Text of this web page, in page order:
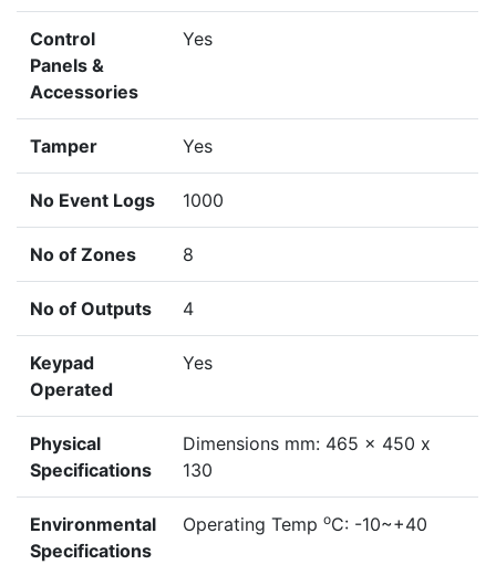
Control
Panels &
Accessories
Yes
Tamper Yes
No Event Logs 1000
No of Zones 8
No of Outputs 4
Keypad
Operated
Yes
Physical
Specifications
Dimensions mm: 465 x 450 x
130
Environmental
Specifications
Operating Temp oC: -10~+40